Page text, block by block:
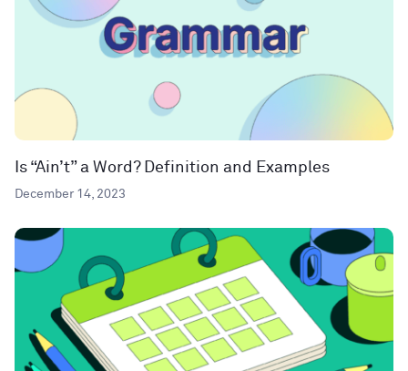
Is “Ain’t” a Word? Definition and Examples
December 14, 2023